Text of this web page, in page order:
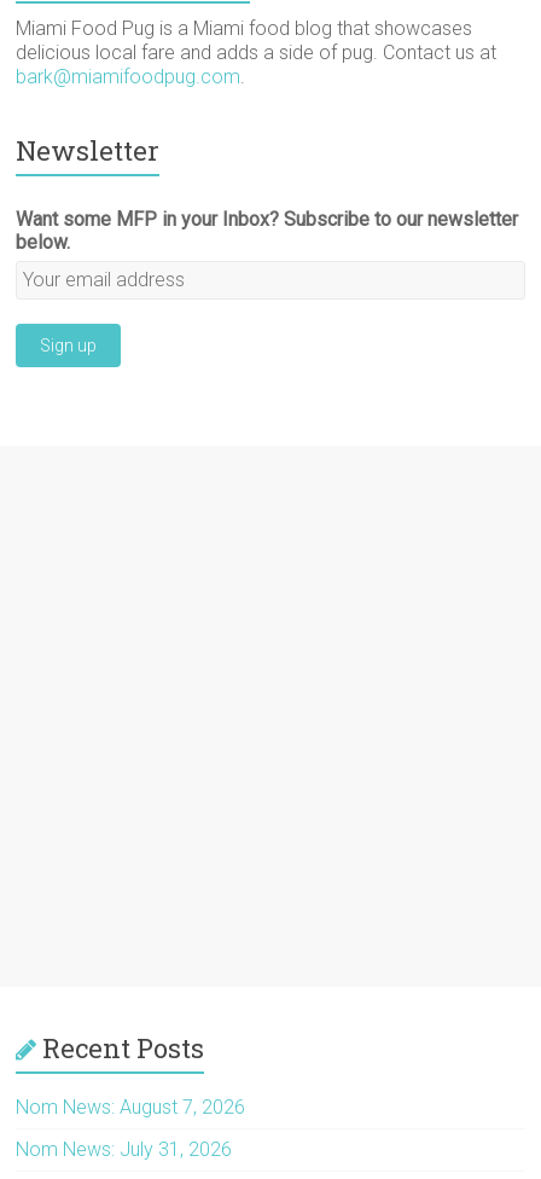
Miami Food Pug is a Miami food blog that showcases
delicious local fare and adds a side of pug. Contact us at
bark@miamifoodpug.com.
Newsletter
Want some MFP in your Inbox? Subscribe to our newsletter
below.
Recent Posts
Nom News: August 7, 2026
Nom News: July 31, 2026